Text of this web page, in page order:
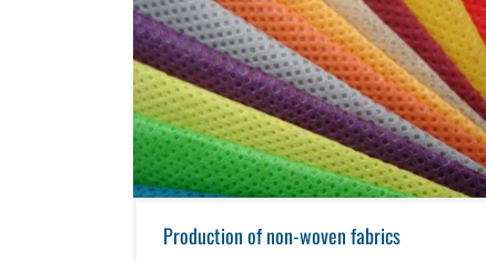
Production of non-woven fabrics